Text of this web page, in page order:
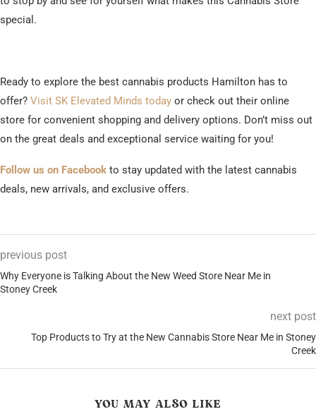
special.
Ready to explore the best cannabis products Hamilton has to
offer? Visit SK Elevated Minds today or check out their online
store for convenient shopping and delivery options. Don’t miss out
on the great deals and exceptional service waiting for you!
Follow us on Facebook to stay updated with the latest cannabis
deals, new arrivals, and exclusive offers.
previous post
Why Everyone is Talking About the New Weed Store Near Me in
Stoney Creek
next post
Top Products to Try at the New Cannabis Store Near Me in Stoney
Creek
YOU MAY ALSO LIKE